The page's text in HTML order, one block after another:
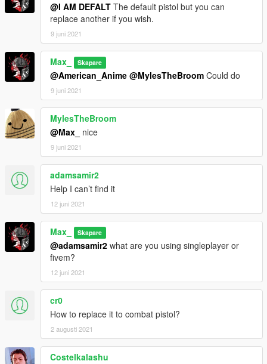
@I AM DEFALT The default pistol but you can
replace another if you wish.
9 juni 2021
Max_ Skapare
@American_Anime @MylesTheBroom Could do
9 juni 2021
MylesTheBroom
@Max_
nice
9 juni 2021
adamsamir2
Help I can’t find it
12 juni 2021
Max_ Skapare
@adamsamir2 what are you using singleplayer or
fivem?
12 juni 2021
cr0
How to replace it to combat pistol?
2 augusti 2021
Costelkalashu